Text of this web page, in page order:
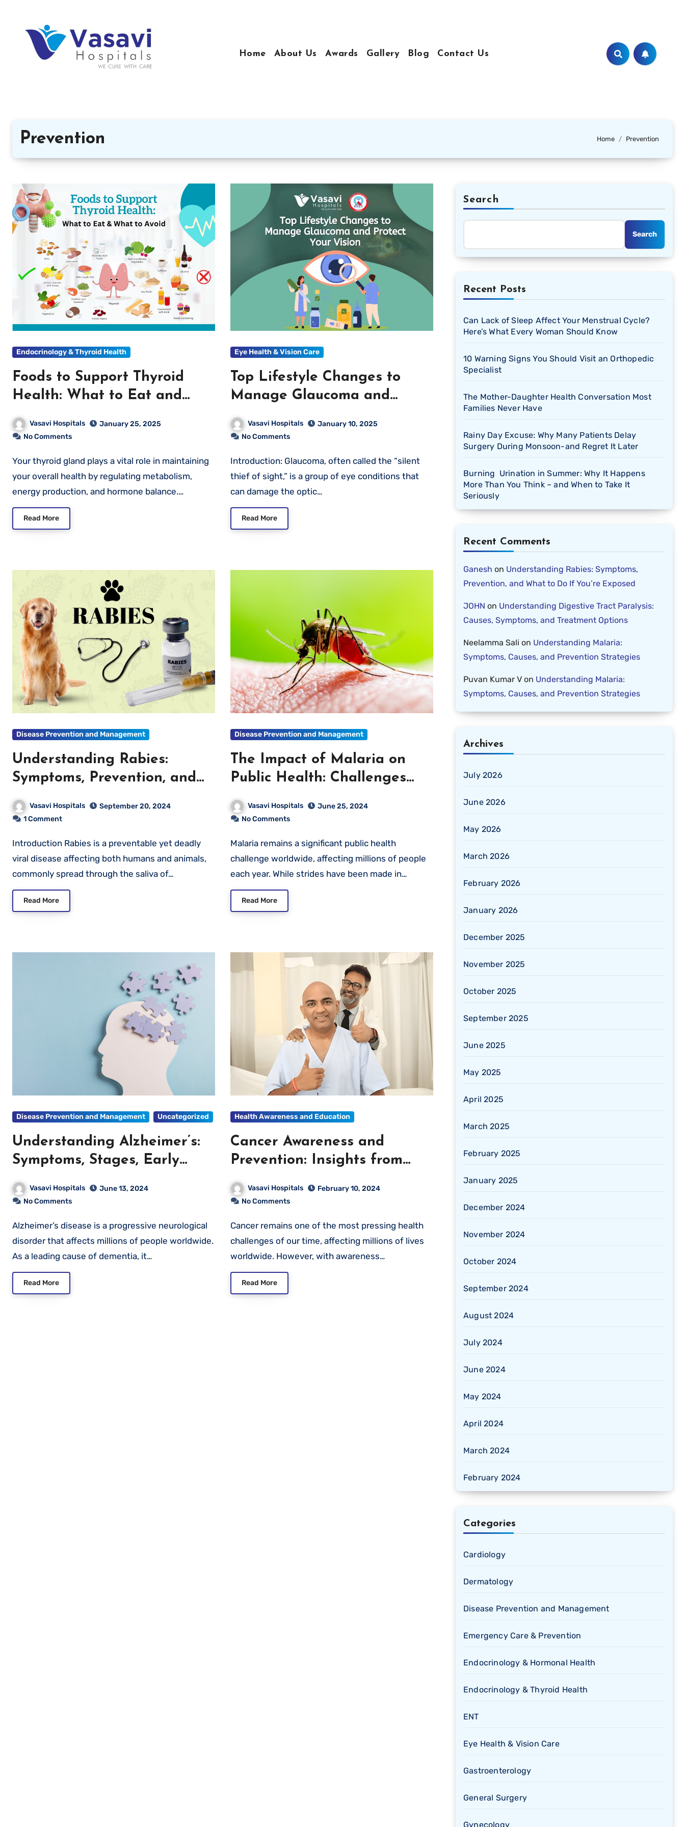
Home About Us Awards Gallery Blog Contact Us
Prevention Home Prevention
Endocrinology & Thyroid Health
Foods to Support Thyroid
Health: What to Eat and
What to Avoid
Vasavi Hospitals
January 25, 2025
No Comments
Your thyroid gland plays a vital role in maintaining
your overall health by regulating metabolism,
energy production, and hormone balance.…
Read More
Eye Health & Vision Care
Top Lifestyle Changes to
Manage Glaucoma and
Protect Your Vision
Vasavi Hospitals
January 10, 2025
No Comments
Introduction: Glaucoma, often called the “silent
thief of sight,” is a group of eye conditions that
can damage the optic…
Read More
Disease Prevention and Management
Understanding Rabies:
Symptoms, Prevention, and
What to Do If You’re
Exposed
Vasavi Hospitals
September 20, 2024
1 Comment
Introduction Rabies is a preventable yet deadly
viral disease affecting both humans and animals,
commonly spread through the saliva of…
Read More
Disease Prevention and Management
The Impact of Malaria on
Public Health: Challenges
and Solutions
Vasavi Hospitals
June 25, 2024
No Comments
Malaria remains a significant public health
challenge worldwide, affecting millions of people
each year. While strides have been made in…
Read More
Disease Prevention and Management Uncategorized
Understanding Alzheimer’s:
Symptoms, Stages, Early
Detection, and Prevention
Vasavi Hospitals
June 13, 2024
No Comments
Alzheimer’s disease is a progressive neurological
disorder that affects millions of people worldwide.
As a leading cause of dementia, it…
Read More
Health Awareness and Education
Cancer Awareness and
Prevention: Insights from
Vasavi Hospitals
Vasavi Hospitals
February 10, 2024
No Comments
Cancer remains one of the most pressing health
challenges of our time, affecting millions of lives
worldwide. However, with awareness…
Read More
Search
Search
Recent Posts
Can Lack of Sleep Affect Your Menstrual Cycle?
Here’s What Every Woman Should Know
10 Warning Signs You Should Visit an Orthopedic
Specialist
The Mother-Daughter Health Conversation Most
Families Never Have
Rainy Day Excuse: Why Many Patients Delay
Surgery During Monsoon-and Regret It Later
Burning Urination in Summer: Why It Happens
More Than You Think – and When to Take It
Seriously
Recent Comments
Ganesh on Understanding Rabies: Symptoms,
Prevention, and What to Do If You’re Exposed
JOHN on Understanding Digestive Tract Paralysis:
Causes, Symptoms, and Treatment Options
Neelamma Sali on Understanding Malaria:
Symptoms, Causes, and Prevention Strategies
Puvan Kumar V on Understanding Malaria:
Symptoms, Causes, and Prevention Strategies
Archives
July 2026
June 2026
May 2026
March 2026
February 2026
January 2026
December 2025
November 2025
October 2025
September 2025
June 2025
May 2025
April 2025
March 2025
February 2025
January 2025
December 2024
November 2024
October 2024
September 2024
August 2024
July 2024
June 2024
May 2024
April 2024
March 2024
February 2024
Categories
Cardiology
Dermatology
Disease Prevention and Management
Emergency Care & Prevention
Endocrinology & Hormonal Health
Endocrinology & Thyroid Health
ENT
Eye Health & Vision Care
Gastroenterology
General Surgery
Gynecology